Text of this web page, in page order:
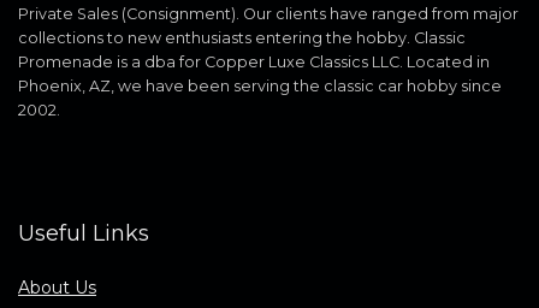
Private Sales (Consignment). Our clients have ranged from major
collections to new enthusiasts entering the hobby. Classic
Promenade is a dba for Copper Luxe Classics LLC. Located in
Phoenix, AZ, we have been serving the classic car hobby since
2002.
Useful Links
About Us